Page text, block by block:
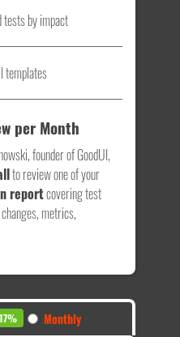
by impact
templates
per Month
founder of GoodUI,
to review one of your
reportcovering test
metrics,
Monthly